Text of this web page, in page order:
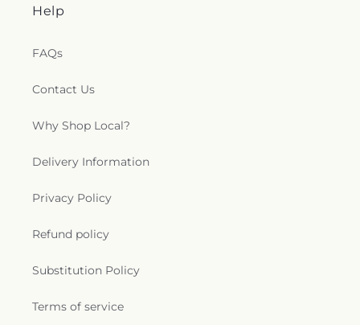
Help
FAQs
Contact Us
Why Shop Local?
Delivery Information
Privacy Policy
Refund policy
Substitution Policy
Terms of service